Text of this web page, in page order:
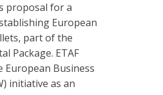
proposal for a
European
part of the
Package. ETAF
European Business
initiative as an